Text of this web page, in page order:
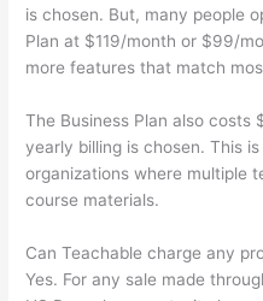
is chosen. But, many people
Plan at $119/month or $99/
more features that match
The Business Plan also
yearly billing is chosen. This
organizations where multiple
course materials.
Can Teachable charge any
Yes. For any sale made